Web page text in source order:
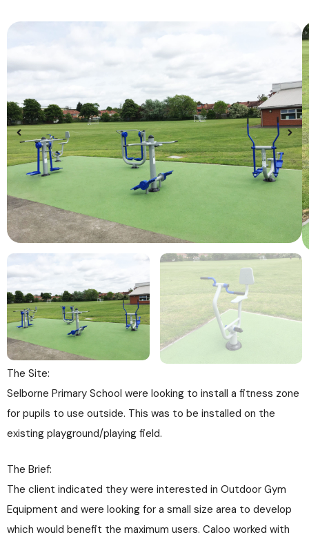
The Site:
Selborne Primary School were looking to install a fitness zone
for pupils to use outside. This was to be installed on the
existing playground/playing field.
The Brief:
The client indicated they were interested in Outdoor Gym
Equipment and were looking for a small size area to develop
which would benefit the maximum users. Caloo worked with